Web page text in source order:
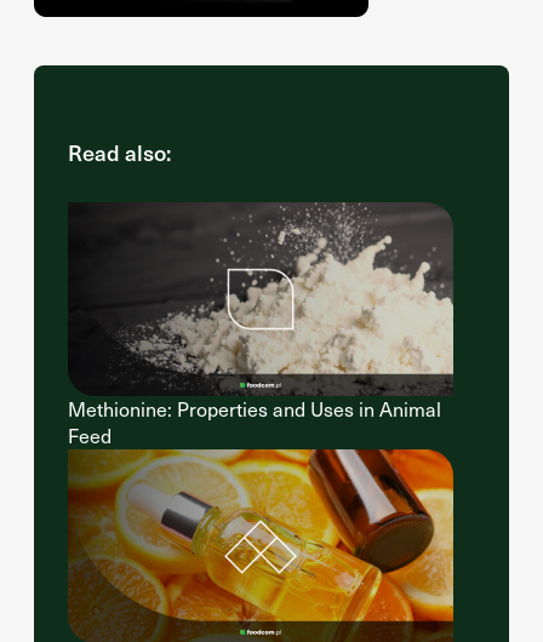
Read also:
Methionine: Properties and Uses in Animal
Feed